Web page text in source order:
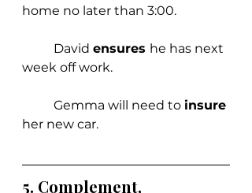
home no later than 3:00.
	David
ensures he has next
week off work.
	Gemma will need to
insure
her new car.
5. Complement,